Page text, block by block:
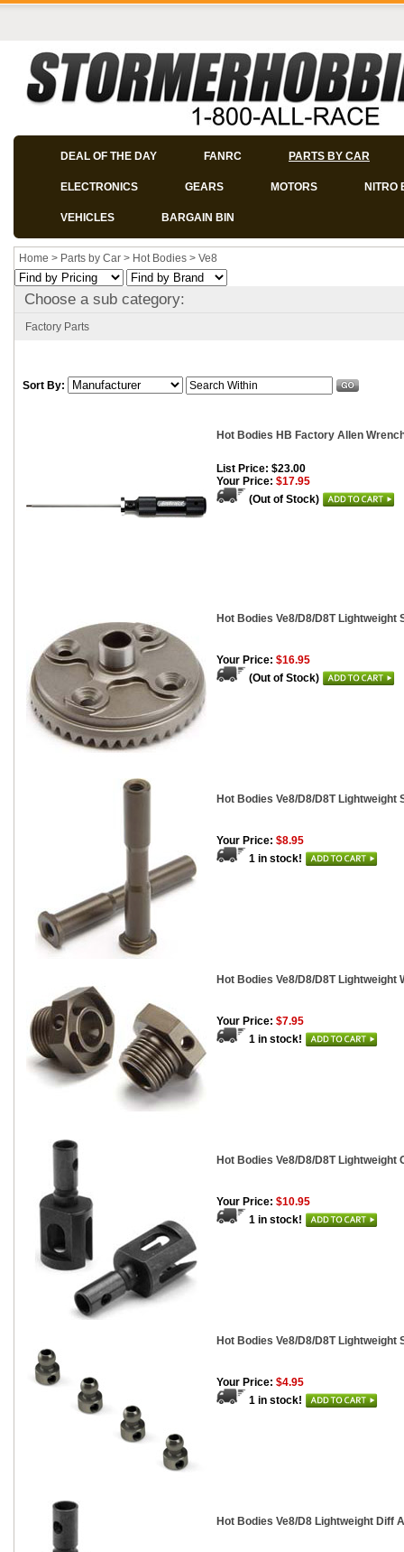
DEAL OF THE DAY FANRC PARTS BY CAR
ELECTRONICS GEARS MOTORS NITRO
VEHICLES BARGAIN BIN
Home > Parts by Car > Hot Bodies > Ve8
Choose a sub category:
Factory Parts
Sort By:
Hot Bodies HB Factory Allen
List Price: $23.00
Your Price: $17.95
(Out of Stock)
Hot Bodies Ve8/D8/D8T Lightweight
Your Price: $16.95
(Out of Stock)
Hot Bodies Ve8/D8/D8T
Your Price: $8.95
1 in stock!
Hot Bodies Ve8/D8/D8T Lightweight
Your Price: $7.95
1 in stock!
Hot Bodies Ve8/D8/D8T Lightweight
Your Price: $10.95
1 in stock!
Hot Bodies Ve8/D8/D8T
Your Price: $4.95
1 in stock!
Hot Bodies Ve8/D8 Lightweight Diff